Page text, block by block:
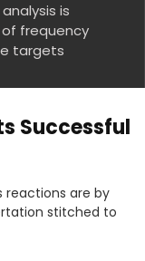
is
frequency
targets
Successful
reactions are by
stitched to